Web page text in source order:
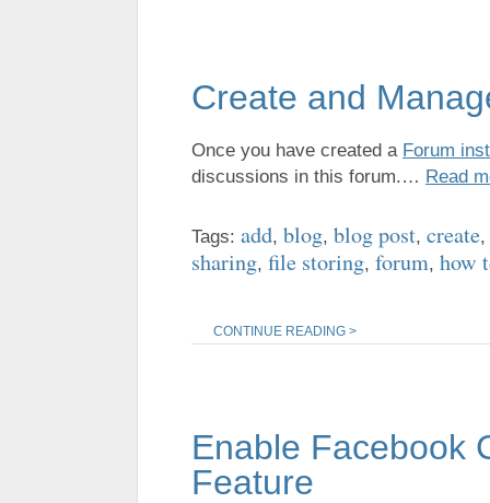
Create and
Once you have created a Forum
discussions in this forum.… Read
Tags: add, blog, blog post, create,
sharing, file storing, forum, how
CONTINUE READING >
Enable Facebook
Feature